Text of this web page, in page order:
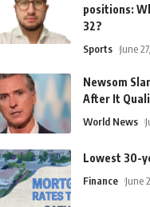
positions:
32?
Sports June
Newsom
After It
World News
Lowest 30-
Finance June